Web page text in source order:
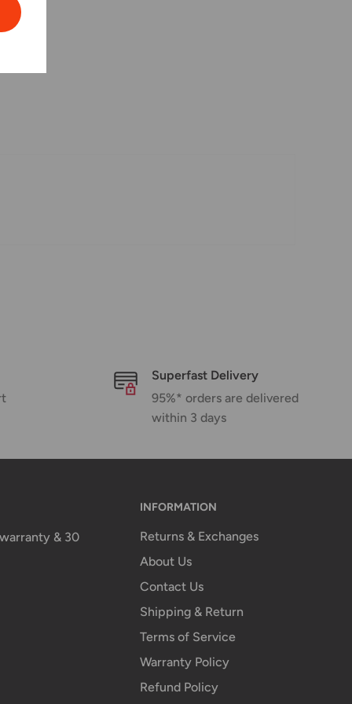
Superfast Delivery
95%* orders are delivered
within 3 days
& 30
INFORMATION
Returns & Exchanges
About Us
Contact Us
Shipping & Return
Terms of Service
Warranty Policy
Refund Policy